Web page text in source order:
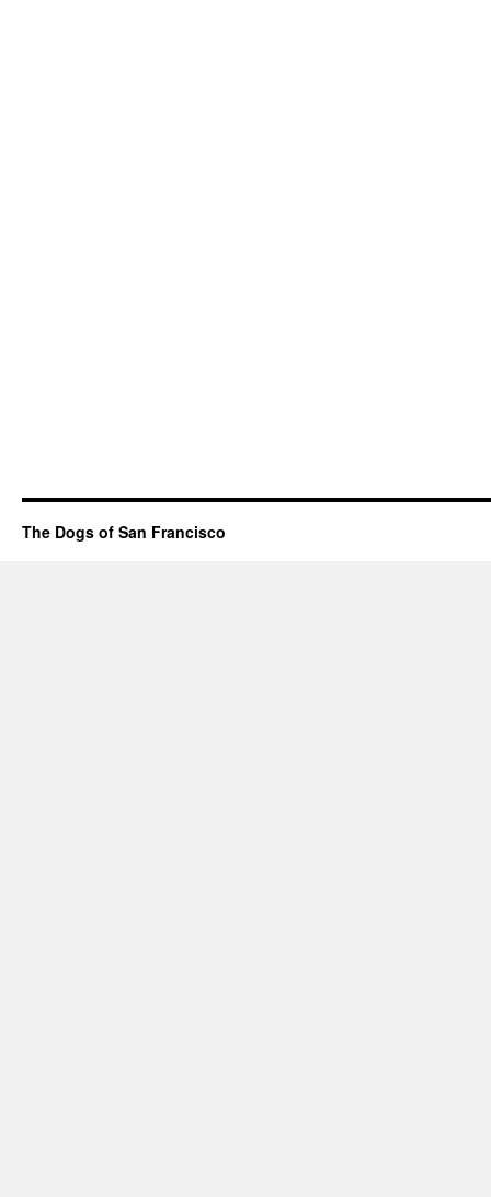
The Dogs of San Francisco